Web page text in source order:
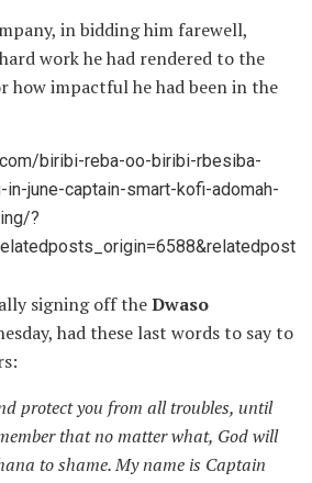
in bidding him farewell,
work he had rendered to the
how impactful he had been in the
biribi-reba-oo-biribi-rbesiba-
june-captain-smart-kofi-adomah-
?
signing off theDwaso
had these last words to say to
protect you from all troubles, until
that no matter what, God will
to shame. My name is Captain